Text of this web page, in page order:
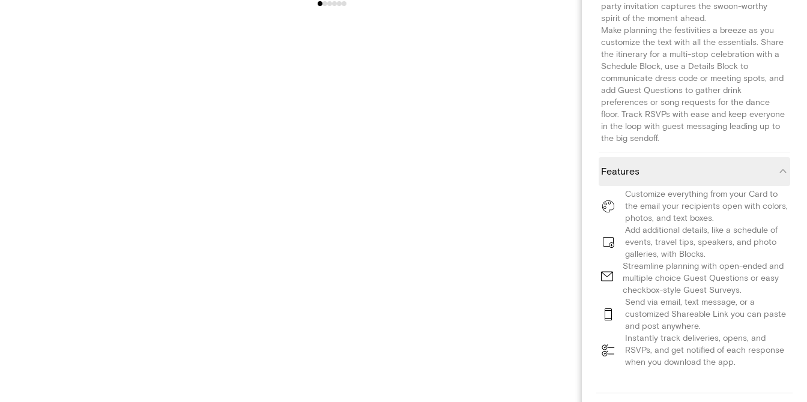
party invitation captures the swoon-worthy
spirit of the moment ahead.
Make planning the festivities a breeze as you
customize the text with all the essentials. Share
the itinerary for a multi-stop celebration with a
Schedule Block, use a Details Block to
communicate dress code or meeting spots, and
add Guest Questions to gather drink
preferences or song requests for the dance
floor. Track RSVPs with ease and keep everyone
in the loop with guest messaging leading up to
the big sendoff.
Features
Customize everything from your Card to
the email your recipients open with colors,
photos, and text boxes.
Add additional details, like a schedule of
events, travel tips, speakers, and photo
galleries, with Blocks.
Streamline planning with open-ended and
multiple choice Guest Questions or easy
checkbox-style Guest Surveys.
Send via email, text message, or a
customized Shareable Link you can paste
and post anywhere.
Instantly track deliveries, opens, and
RSVPs, and get notified of each response
when you download the app.